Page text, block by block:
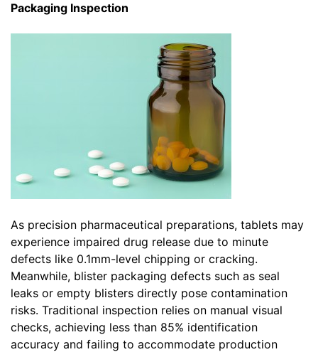
Packaging Inspection
As precision pharmaceutical preparations, tablets may
experience impaired drug release due to minute
defects like 0.1mm-level chipping or cracking.
Meanwhile, blister packaging defects such as seal
leaks or empty blisters directly pose contamination
risks. Traditional inspection relies on manual visual
checks, achieving less than 85% identification
accuracy and failing to accommodate production